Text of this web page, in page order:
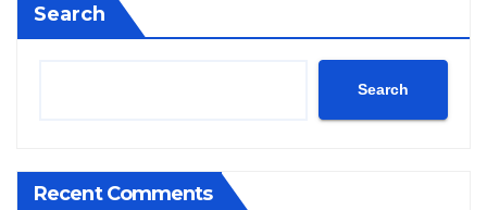
Search
Search
Recent Comments